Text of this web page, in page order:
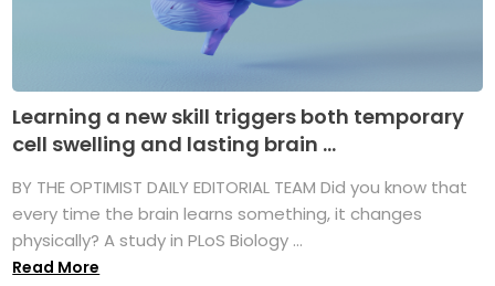
Learning a new skill triggers both temporary
cell swelling and lasting brain ...
BY THE OPTIMIST DAILY EDITORIAL TEAM Did you know that
every time the brain learns something, it changes
physically? A study in PLoS Biology ...
Read More